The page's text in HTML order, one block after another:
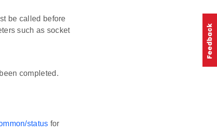
be called before
such as socket
completed.
status for